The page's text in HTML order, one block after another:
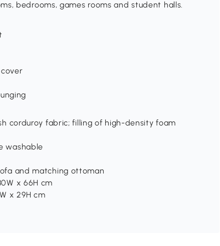
bedrooms, games rooms and student halls.
corduroy fabric; filling of high-density foam
washable
and matching ottoman
x 66H cm
x 29H cm